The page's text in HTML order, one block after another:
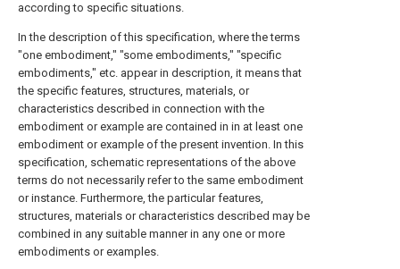
according to specific situations.
In the description of this specification, where the terms
"one embodiment," "some embodiments," "specific
embodiments," etc. appear in description, it means that
the specific features, structures, materials, or
characteristics described in connection with the
embodiment or example are contained in in at least one
embodiment or example of the present invention. In this
specification, schematic representations of the above
terms do not necessarily refer to the same embodiment
or instance. Furthermore, the particular features,
structures, materials or characteristics described may be
combined in any suitable manner in any one or more
embodiments or examples.